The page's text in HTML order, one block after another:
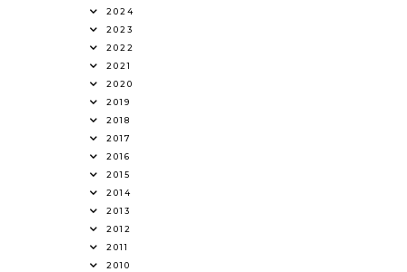
2024
2023
2022
2021
2020
2019
2018
2017
2016
2015
2014
2013
2012
2011
2010